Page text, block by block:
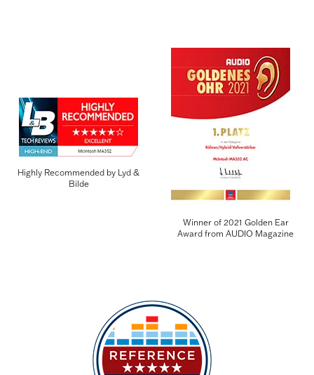
Highly Recommended by Lyd &
Bilde
Winner of 2021 Golden Ear
Award from AUDIO Magazine